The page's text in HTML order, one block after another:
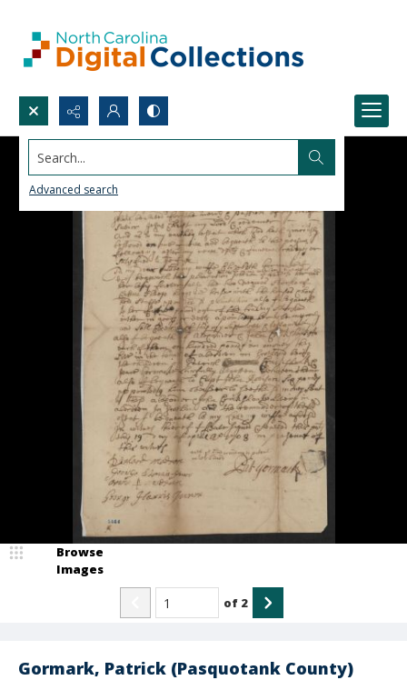
Search...
Advanced search
Gormark, Patrick (Pasquotank County)
Browse
Images
of 2